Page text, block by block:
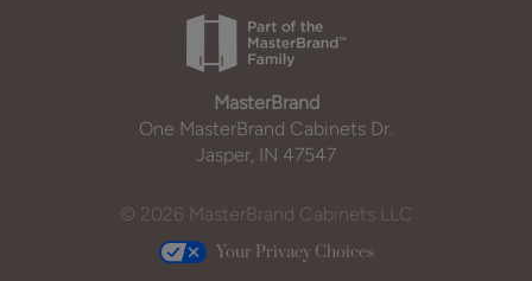
MasterBrand
One MasterBrand Cabinets Dr.
Jasper, IN 47547
© 2026 MasterBrand Cabinets LLC
Your Privacy Choices